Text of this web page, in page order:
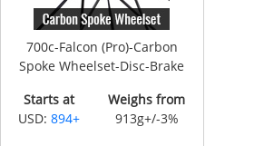
700c-Falcon (Pro)-Carbon
Spoke Wheelset-Disc-Brake
Starts at
USD:894+
Weighs from
913g+/-3%